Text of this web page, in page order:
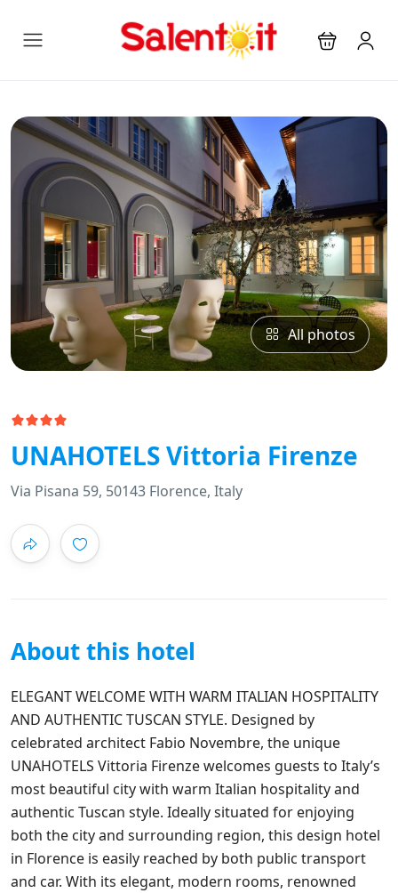
All photos
UNAHOTELS Vittoria Firenze
Via Pisana 59, 50143 Florence, Italy
About this hotel
ELEGANT WELCOME WITH WARM ITALIAN HOSPITALITY
AND AUTHENTIC TUSCAN STYLE. Designed by
celebrated architect Fabio Novembre, the unique
UNAHOTELS Vittoria Firenze welcomes guests to Italy’s
most beautiful city with warm Italian hospitality and
authentic Tuscan style. Ideally situated for enjoying
both the city and surrounding region, this design hotel
in Florence is easily reached by both public transport
and car. With its elegant, modern rooms, renowned